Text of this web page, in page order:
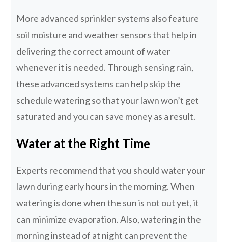
More advanced sprinkler systems also feature
soil moisture and weather sensors that help in
delivering the correct amount of water
whenever it is needed. Through sensing rain,
these advanced systems can help skip the
schedule watering so that your lawn won’t get
saturated and you can save money as a result.
Water at the Right Time
Experts recommend that you should water your
lawn during early hours in the morning. When
watering is done when the sun is not out yet, it
can minimize evaporation. Also, watering in the
morning instead of at night can prevent the